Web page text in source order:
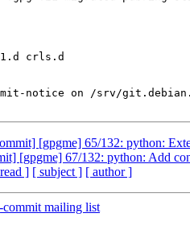
notice on /srv/
[gpgme] 65/132: python:
[gpgme] 67/132: python: Add
] [ subject ] [ author ]
mailing list